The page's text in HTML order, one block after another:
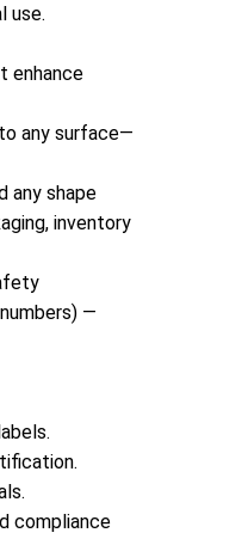
logos,
or hot stamping
wear and
Designs for
stickers are
across
Pressure-
removable) stick
metal, glass,
vehicle
(circles,
outlines) —
tags,
use.
enhance
any surface—
any shape
inventory
—
compliance